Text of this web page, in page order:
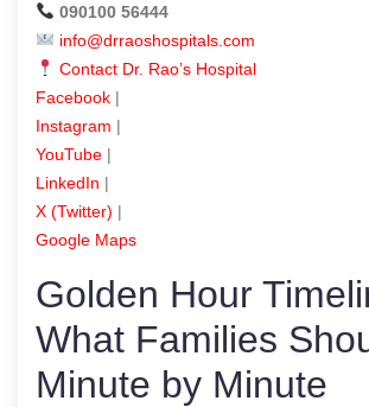
090100 56444
info@drraoshospitals.com
Contact Dr. Rao’s Hospital
Facebook |
Instagram |
YouTube |
LinkedIn |
X (Twitter) |
Google Maps
Golden Hour
What Families
Minute by Minute